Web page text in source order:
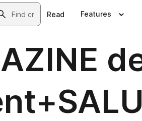
Read Features